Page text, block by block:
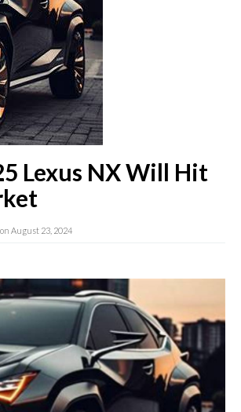
Lexus NX Will Hit
August 23, 2024